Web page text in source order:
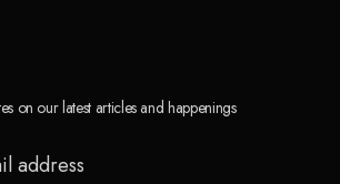
on our latest articles and happenings
address